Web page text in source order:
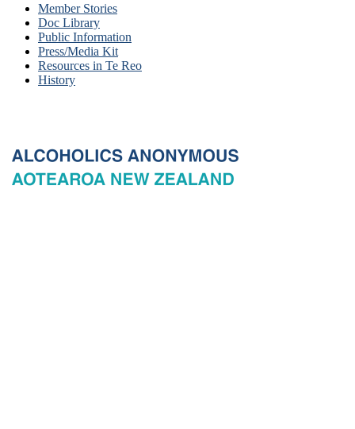
Member Stories
Doc Library
Public Information
Press/Media Kit
Resources in Te Reo
History